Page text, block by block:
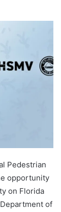
Pedestrian
opportunity
on Florida
of